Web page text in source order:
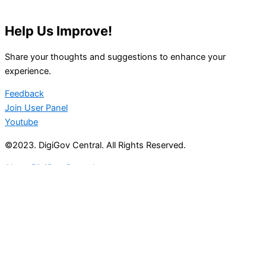
Help Us Improve!
Share your thoughts and suggestions to enhance your
experience.
Feedback
Join User Panel
Youtube
©2023. DigiGov Central. All Rights Reserved.
About DigiGov Central